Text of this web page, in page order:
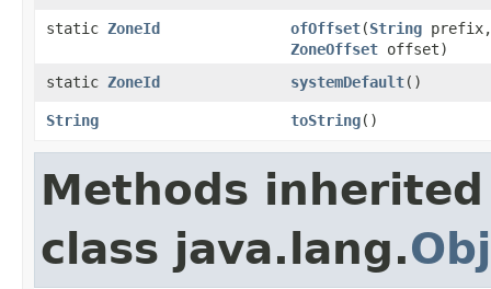
static ZoneId ofOffset(String prefix,
ZoneOffset offset)
static ZoneId systemDefault()
String toString()
Methods
class java.lang.